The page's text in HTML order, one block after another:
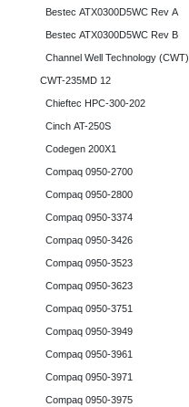
Bestec ATX0300D5WC Rev A
Bestec ATX0300D5WC Rev B
Channel Well Technology (CWT)
CWT-235MD 12
Chieftec HPC-300-202
Cinch AT-250S
Codegen 200X1
Compaq 0950-2700
Compaq 0950-2800
Compaq 0950-3374
Compaq 0950-3426
Compaq 0950-3523
Compaq 0950-3623
Compaq 0950-3751
Compaq 0950-3949
Compaq 0950-3961
Compaq 0950-3971
Compaq 0950-3975